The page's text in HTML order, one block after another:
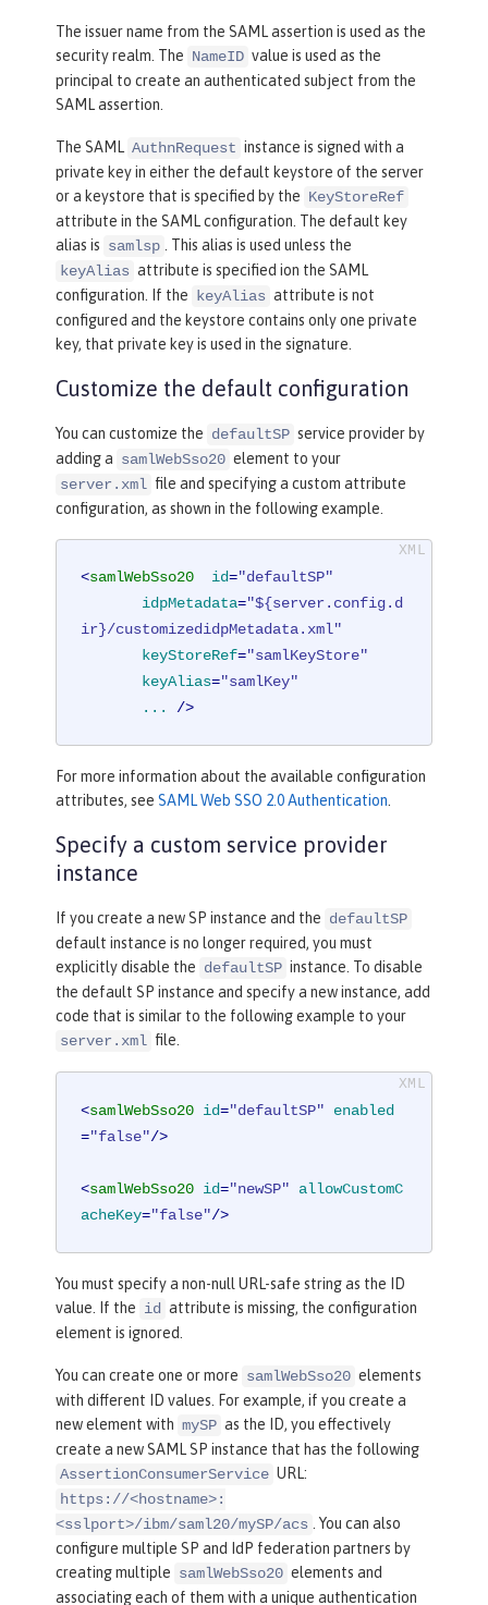
The issuer name from the SAML assertion is used as the
security realm. The NameID value is used as the
principal to create an authenticated subject from the
SAML assertion.
The SAML AuthnRequest instance is signed with a
private key in either the default keystore of the server
or a keystore that is specified by the KeyStoreRef
attribute in the SAML configuration. The default key
alias is samlsp
. This alias is used unless the
keyAlias attribute is specified ion the SAML
configuration. If the
keyAlias attribute is not
configured and the keystore contains only one private
key, that private key is used in the signature.
Customize the default configuration
You can customize the defaultSP service provider by
adding a samlWebSso20 element to your
server.xml file and specifying a custom attribute
configuration, as shown in the following example.
<samlWebSso20 id="defaultSP"
idpMetadata="${server.config.d
ir}/customizedidpMetadata.xml"
keyStoreRef="samlKeyStore"
keyAlias="samlKey"
...
/>
For more information about the available configuration
attributes, see SAML Web SSO 2.0 Authentication.
Specify a custom service provider
instance
If you create a new SP instance and the defaultSP
default instance is no longer required, you must
explicitly disable the defaultSP instance. To disable
the default SP instance and specify a new instance, add
code that is similar to the following example to your
server.xml file.
<samlWebSso20 id="defaultSP"
enabled
="false"/>
<samlWebSso20 id="newSP"
allowCustomC
acheKey="false"/>
You must specify a non-null URL-safe string as the ID
value. If the id attribute is missing, the configuration
element is ignored.
You can create one or more samlWebSso20 elements
with different ID values. For example, if you create a
new element with mySP as the ID, you effectively
create a new SAML SP instance that has the following
AssertionConsumerService URL:
https://<hostname>:
<sslport>/ibm/saml20/mySP/acs
. You can also
configure multiple SP and IdP federation partners by
creating multiple samlWebSso20 elements and
associating each of them with a unique authentication